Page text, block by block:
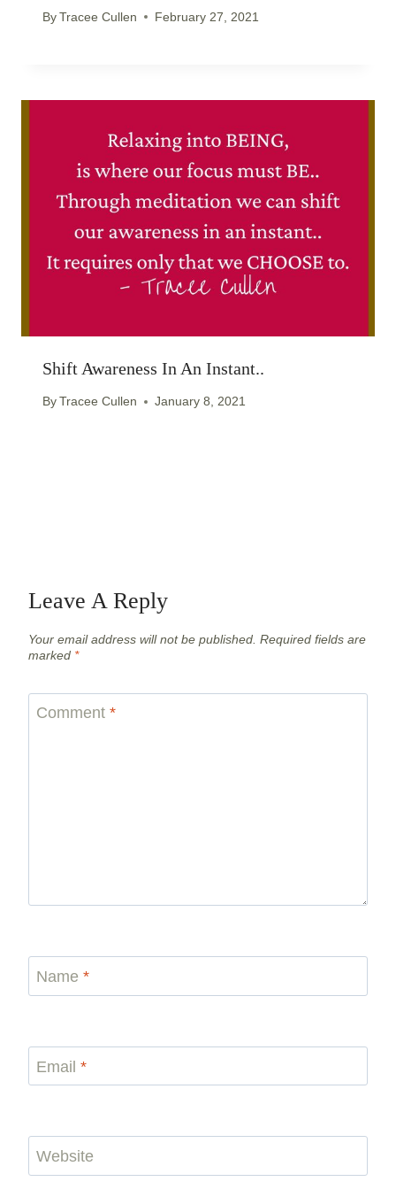
ByTracee Cullen February 27, 2021
Shift Awareness In An Instant..
ByTracee Cullen January 8, 2021
Leave A Reply
Your email address will not be published. Required fields are
marked *
Comment *
Name *
Email *
Website